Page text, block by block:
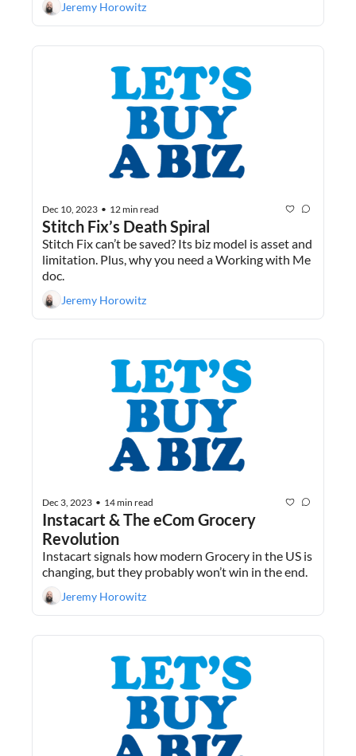
Jeremy Horowitz
Dec 10, 2023 • 12 min read
Stitch Fix’s Death Spiral
Stitch Fix can’t be saved? Its biz model is asset and
limitation. Plus, why you need a Working with Me
doc.
Jeremy Horowitz
Dec 3, 2023 • 14 min read
Instacart & The eCom Grocery
Revolution
Instacart signals how modern Grocery in the US is
changing, but they probably won’t win in the end.
Jeremy Horowitz